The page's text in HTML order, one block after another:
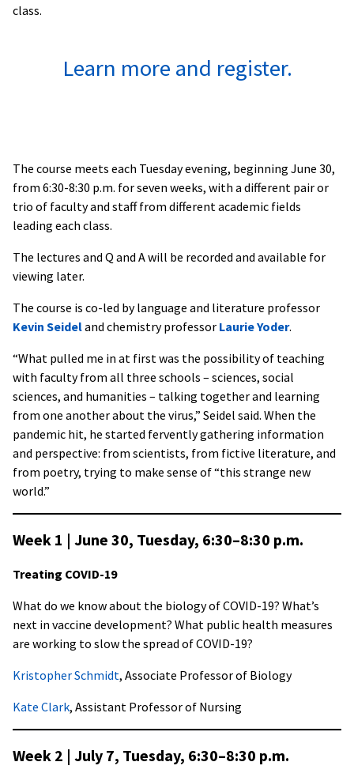
class.
Learn more and register.
The course meets each Tuesday evening, beginning June 30,
from 6:30-8:30 p.m. for seven weeks, with a different pair or
trio of faculty and staff from different academic fields
leading each class.
The lectures and Q and A will be recorded and available for
viewing later.
The course is co-led by language and literature professor
Kevin Seideland chemistry professor Laurie Yoder.
“What pulled me in at first was the possibility of teaching
with faculty from all three schools – sciences, social
sciences, and humanities – talking together and learning
from one another about the virus,” Seidel said. When the
pandemic hit, he started fervently gathering information
and perspective: from scientists, from fictive literature, and
from poetry, trying to make sense of “this strange new
world.”
Week 1 | June 30, Tuesday, 6:30–8:30 p.m.
Treating COVID-19
What do we know about the biology of COVID-19? What’s
next in vaccine development? What public health measures
are working to slow the spread of COVID-19?
Kristopher Schmidt, Associate Professor of Biology
Kate Clark, Assistant Professor of Nursing
Week 2 | July 7, Tuesday, 6:30–8:30 p.m.